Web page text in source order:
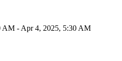
AM - Apr 4, 2025, 5:30 AM